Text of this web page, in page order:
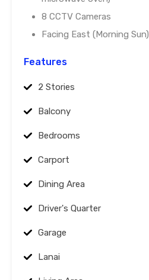
8 CCTV Cameras
Facing East (Morning Sun)
Features
2 Stories
Balcony
Bedrooms
Carport
Dining Area
Driver's Quarter
Garage
Lanai